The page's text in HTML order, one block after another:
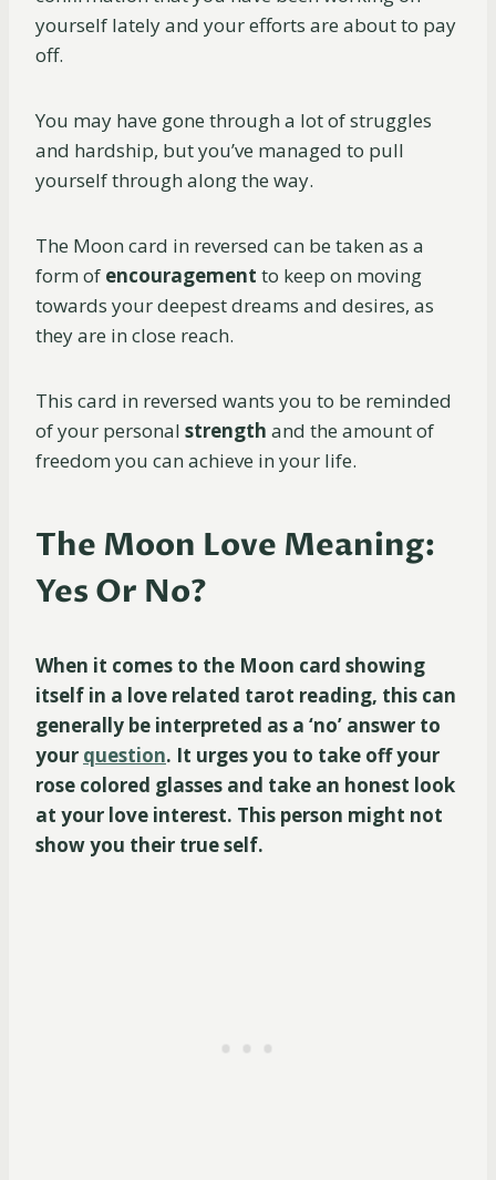
yourself lately and your efforts are about to pay
off.
You may have gone through a lot of struggles
and hardship, but you’ve managed to pull
yourself through along the way.
The Moon card in reversed can be taken as a
form of encouragement to keep on moving
towards your deepest dreams and desires, as
they are in close reach.
This card in reversed wants you to be reminded
of your personal strength and the amount of
freedom you can achieve in your life.
The Moon Love Meaning:
Yes Or No?
When it comes to the Moon card showing
itself in a love related tarot reading, this can
generally be interpreted as a ‘no’ answer to
your question. It urges you to take off your
rose colored glasses and take an honest look
at your love interest. This person might not
show you their true self.